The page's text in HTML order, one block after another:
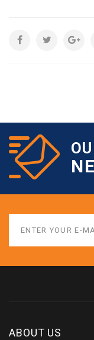
ABOUT US